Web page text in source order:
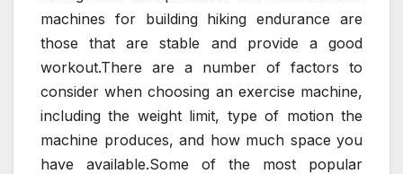
machines for building hiking endurance are
those that are stable and provide a good
workout.There are a number of factors to
consider when choosing an exercise machine,
including the weight limit, type of motion the
machine produces, and how much space you
have available.Some of the most popular